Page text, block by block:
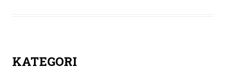
KATEGORI